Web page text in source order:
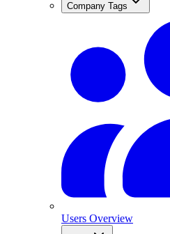
Company Tags
Users Overview